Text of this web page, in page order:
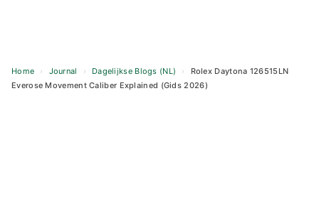
Home › Journal › Dagelijkse Blogs (NL) ›
Rolex Daytona 126515LN
Everose Movement Caliber Explained (Gids 2026)